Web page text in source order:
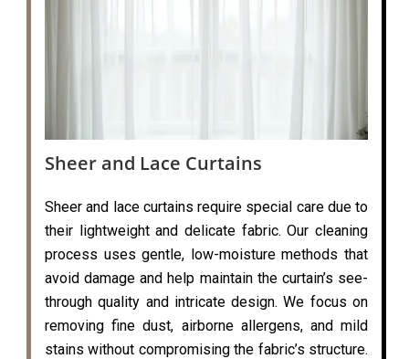
Sheer and Lace Curtains
Sheer and lace curtains require special care due to
their lightweight and delicate fabric. Our cleaning
process uses gentle, low-moisture methods that
avoid damage and help maintain the curtain’s see-
through quality and intricate design. We focus on
removing fine dust, airborne allergens, and mild
stains without compromising the fabric’s structure.